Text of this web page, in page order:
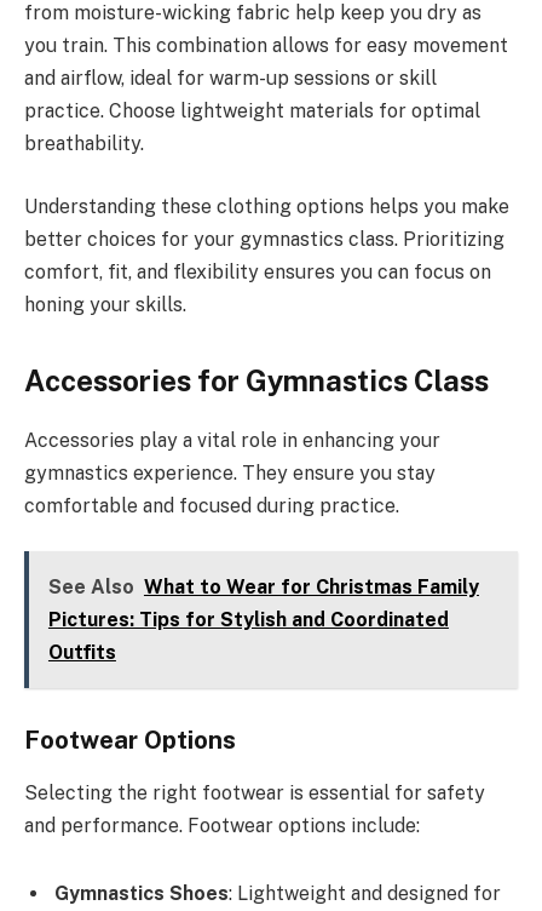
from moisture-wicking fabric help keep you dry as
you train. This combination allows for easy movement
and airflow, ideal for warm-up sessions or skill
practice. Choose lightweight materials for optimal
breathability.
Understanding these clothing options helps you make
better choices for your gymnastics class. Prioritizing
comfort, fit, and flexibility ensures you can focus on
honing your skills.
Accessories for Gymnastics Class
Accessories play a vital role in enhancing your
gymnastics experience. They ensure you stay
comfortable and focused during practice.
See Also What to Wear for Christmas Family
Pictures: Tips for Stylish and Coordinated
Outfits
Footwear Options
Selecting the right footwear is essential for safety
and performance. Footwear options include:
Gymnastics Shoes: Lightweight and designed for